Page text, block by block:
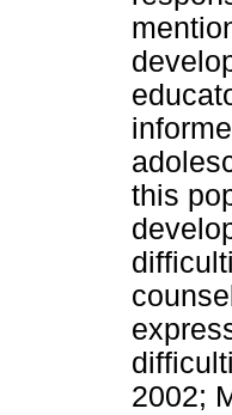
this
2002;